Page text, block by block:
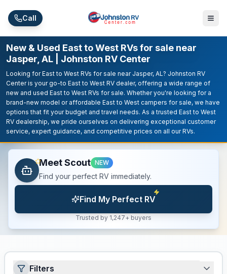
Call
New & Used East to West RVs for sale near
Jasper, AL | Johnston RV Center
Looking for East to West RVs for sale near Jasper, AL? Johnston RV
Center is your go-to East to West RV dealer, offering a wide range of
new and used East to West RVs for sale. Whether you're looking for a
brand-new model or affordable East to West campers for sale, we have
options that fit your budget and travel needs. As a trusted East to West
RV dealership, we pride ourselves on delivering exceptional customer
service, expert guidance, and competitive prices on all our RVs.
Meet Scout NEW
Find your perfect RV immediately.
Find My Perfect RV
Trusted by 1,247+ buyers
Filters